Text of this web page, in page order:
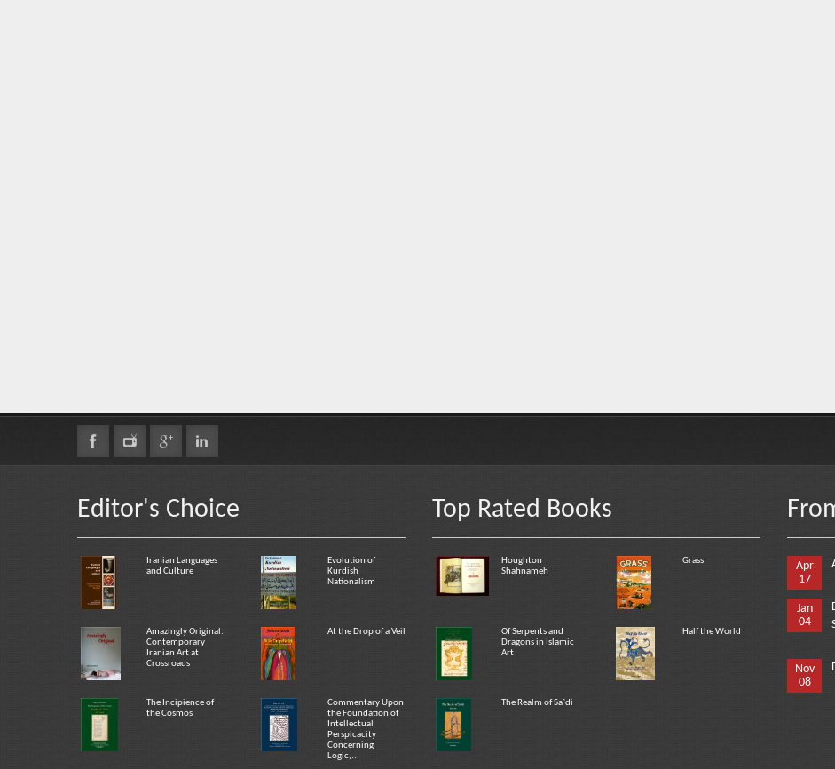
Editor's Choice
Iranian Languages
and Culture
Evolution of
Kurdish
Nationalism
Amazingly Original:
Contemporary
Iranian Art at
Crossroads
At the Drop of a Veil
The Incipience of
the Cosmos
Commentary Upon
the Foundation of
Intellectual
Perspicacity
Concerning
Logic,...
Top Rated Books
Houghton
Shahnameh
Grass
Of Serpents and
Dragons in Islamic
Art
Half the World
The Realm of Sa`di
Apr
17
Jan
04
Nov
08